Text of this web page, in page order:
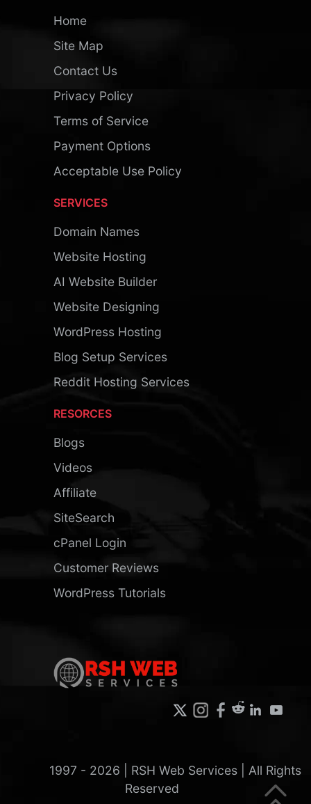
Home
Site Map
Contact Us
Privacy Policy
Terms of Service
Payment Options
Acceptable Use Policy
SERVICES
Domain Names
Website Hosting
AI Website Builder
Website Designing
WordPress Hosting
Blog Setup Services
Reddit Hosting Services
RESORCES
Blogs
Videos
Affiliate
SiteSearch
cPanel Login
Customer Reviews
WordPress Tutorials
1997 - 2026 | RSH Web Services | All Rights
Reserved